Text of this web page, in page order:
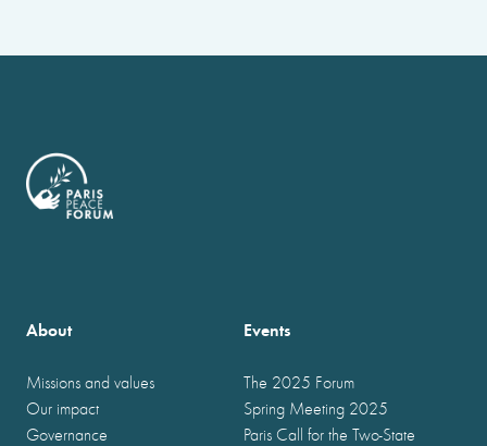
About
Missions and values
Our impact
Governance
Events
The 2025 Forum
Spring Meeting 2025
Paris Call for the Two-State